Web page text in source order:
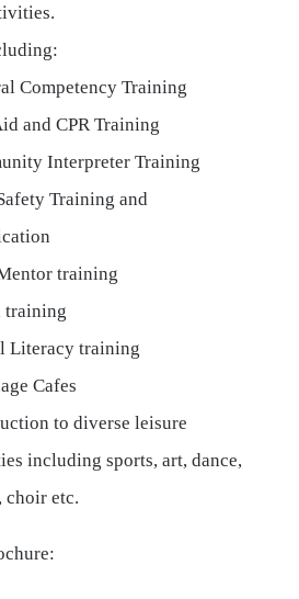
Competency Training
and CPR Training
Interpreter Training
Training and
training
training
Literacy training
Cafes
to diverse leisure
including sports, art, dance,
choir etc.